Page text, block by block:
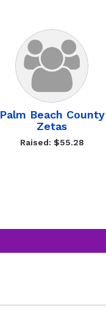
Palm Beach County
Zetas
Raised: $55.28